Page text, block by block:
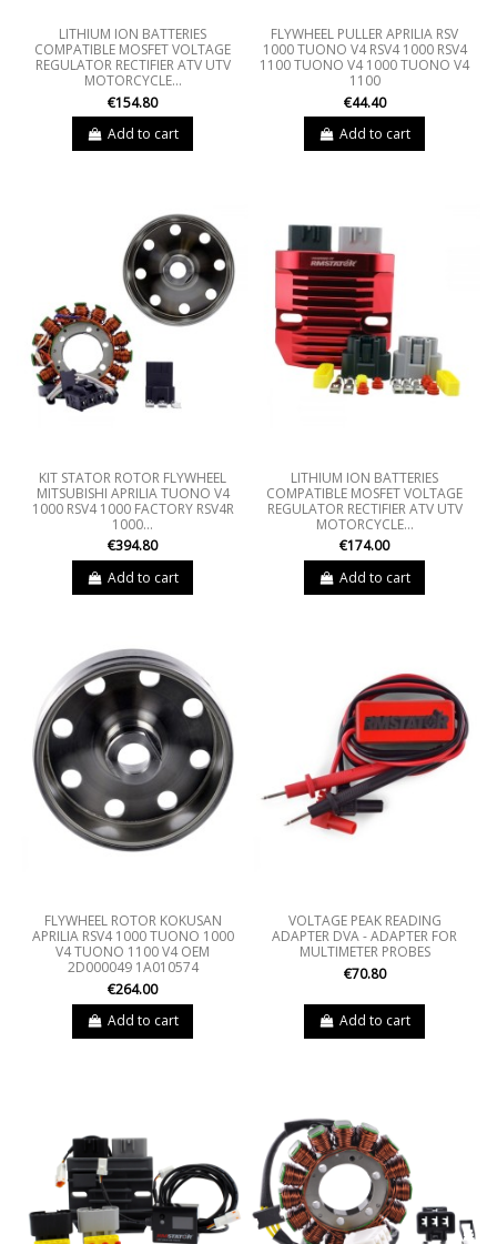
LITHIUM ION BATTERIES
COMPATIBLE MOSFET VOLTAGE
REGULATOR RECTIFIER ATV UTV
MOTORCYCLE...
€154.80
Add to cart
FLYWHEEL PULLER APRILIA RSV
1000 TUONO V4 RSV4 1000 RSV4
1100 TUONO V4 1000 TUONO V4
1100
€44.40
Add to cart
KIT STATOR ROTOR FLYWHEEL
MITSUBISHI APRILIA TUONO V4
1000 RSV4 1000 FACTORY RSV4R
1000...
€394.80
Add to cart
LITHIUM ION BATTERIES
COMPATIBLE MOSFET VOLTAGE
REGULATOR RECTIFIER ATV UTV
MOTORCYCLE...
€174.00
Add to cart
FLYWHEEL ROTOR KOKUSAN
APRILIA RSV4 1000 TUONO 1000
V4 TUONO 1100 V4 OEM
2D000049 1A010574
€264.00
Add to cart
VOLTAGE PEAK READING
ADAPTER DVA - ADAPTER FOR
MULTIMETER PROBES
€70.80
Add to cart